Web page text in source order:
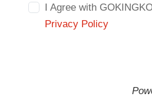
I Agree with
Privacy Policy